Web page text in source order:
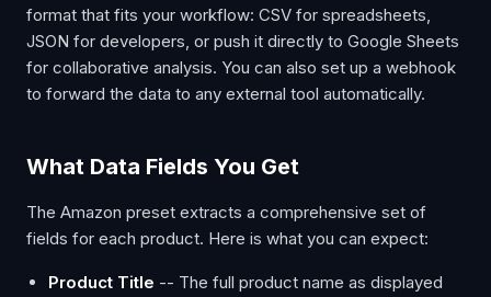
format that fits your workflow: CSV for spreadsheets,
JSON for developers, or push it directly to Google Sheets
for collaborative analysis. You can also set up a webhook
to forward the data to any external tool automatically.
What Data Fields You Get
The Amazon preset extracts a comprehensive set of
fields for each product. Here is what you can expect:
Product Title -- The full product name as displayed